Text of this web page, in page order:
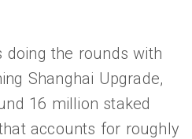
the rounds with
Shanghai Upgrade,
16 million staked
accounts for roughly